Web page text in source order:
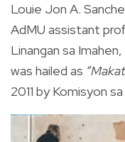
Louie Jon A.
AdMU assistant
Linangan sa
was hailed as
2011 by Komisyon